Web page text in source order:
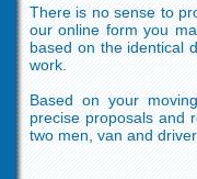
There is no sense to
our online form you
based on the identical
work.
Based on your
precise proposals and
two men, van and